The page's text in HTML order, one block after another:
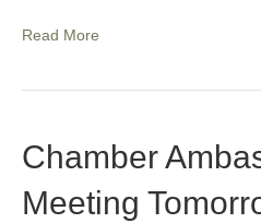
Read More
Chamber
Meeting